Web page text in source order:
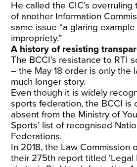
He called the CIC’s
of another Information
same issue “a glaring
impropriety.”
A history of resisting
The BCCI’s resistance to RTI
– the May 18 order is only the
much longer story.
Even though it is widely
sports federation, the BCCI is
absent from the Ministry of
Sports’ list of recognised
Federations.
In 2018, the Law Commission
their 275th report titled ‘Legal